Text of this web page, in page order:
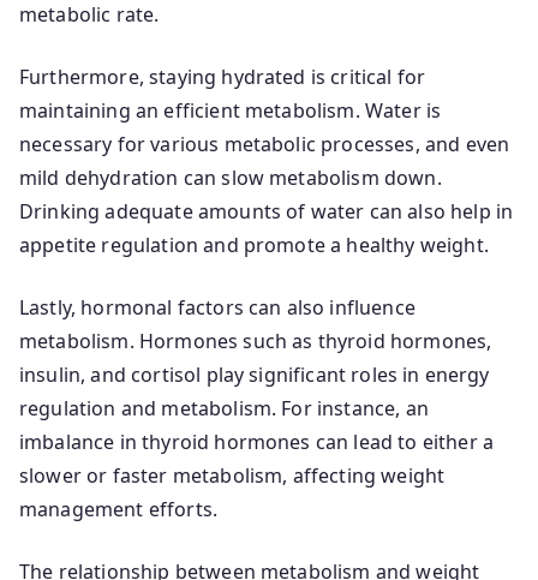
metabolic rate.
Furthermore, staying hydrated is critical for
maintaining an efficient metabolism. Water is
necessary for various metabolic processes, and even
mild dehydration can slow metabolism down.
Drinking adequate amounts of water can also help in
appetite regulation and promote a healthy weight.
Lastly, hormonal factors can also influence
metabolism. Hormones such as thyroid hormones,
insulin, and cortisol play significant roles in energy
regulation and metabolism. For instance, an
imbalance in thyroid hormones can lead to either a
slower or faster metabolism, affecting weight
management efforts.
The relationship between metabolism and weight